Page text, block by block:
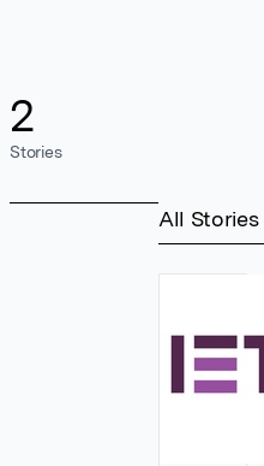
2
Stories
All Stories